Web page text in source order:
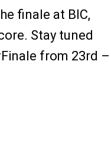
finale at BIC,
Stay tuned
from 23rd –